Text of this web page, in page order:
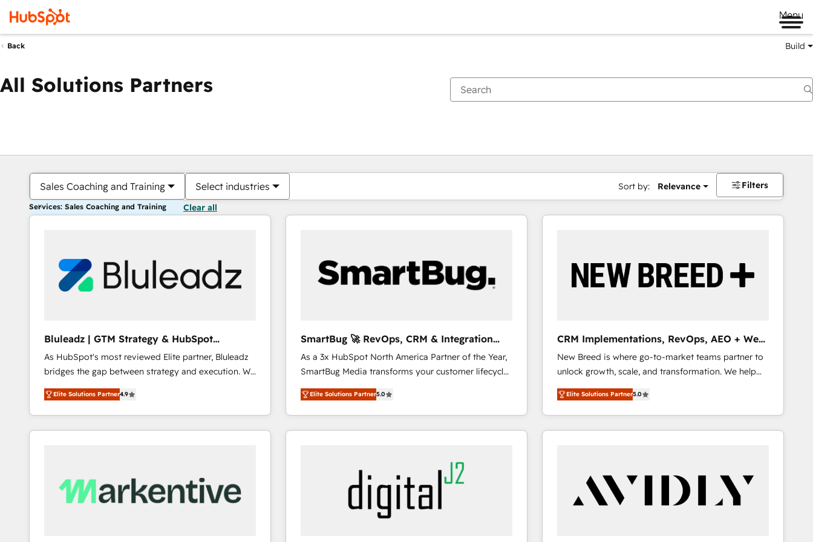
Menu
Back Build
All Solutions Partners
Sales Coaching and Training Select industries Sort by: Relevance Filters
Services: Sales Coaching and Training Clear all
Bluleadz | GTM Strategy & HubSpot
Implementation
As HubSpot's most reviewed Elite partner, Bluleadz
bridges the gap between strategy and execution. We
don't just "set up tools" — we install the GTM
Operating System (GTM OS) to align your leadership
and engineer a portal that drives predictable
revenue velocity. 🚀 GTM Strategy & Alignment
Scalable Architecture: Zero-technical-debt setup
across all Hubs, validated by our 7 HubSpot
Elite Solutions Partner4.9
SmartBug 🚀 RevOps, CRM & Integration
Experts
As a 3x HubSpot North America Partner of the Year,
SmartBug Media transforms your customer lifecycle
into a revenue engine. Our unified ecosystem
includes specialized divisions Globalia (AI &
Software) and Point Success Media (Paid Media),
making this the official home for all three brands. 🔄
technical development team. - 19 HubSpot-certified
trainers to drive platform adoption. 📈 Revenue
performance advertising via Point Success Media. -
Elite Solutions Partner5.0
CRM Implementations, RevOps, AEO + Web,
Demand Gen
New Breed is where go-to-market teams partner to
unlock growth, scale, and transformation. We help
companies activate HubSpot’s AI-powered
customer platform and operationalize HubSpot’s
Loop Marketing framework through expert-led
services, smart agents, and purpose-built apps,
buyer journey for clean data, scalability, & reporting.
🎯Demand Gen & ABM: Drive pipeline with inbound,
ABM, AEO, SEO, & paid media that fuel growth. 👩‍💻
Elite Solutions Partner5.0
You are currently onPage
PagePagePagePagePagePagePagePagePage Page